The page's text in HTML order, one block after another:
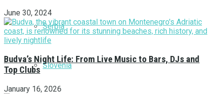
Serbia
Slovenia
June 30, 2024
Budva’s Night Life: From Live Music to Bars, DJs and
Top Clubs
January 16, 2026